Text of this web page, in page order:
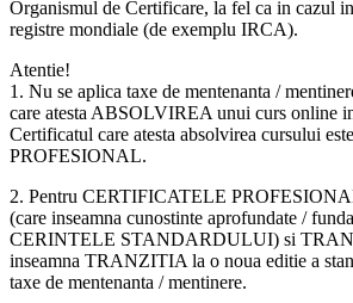
Organismul de Certificare, la fel ca in cazul
registre mondiale (de exemplu IRCA).
Atentie!
1. Nu se aplica taxe de mentenanta /
care atesta ABSOLVIREA unui curs online
Certificatul care atesta absolvirea cursului
PROFESIONAL.
2. Pentru CERTIFICATELE
(care inseamna cunostinte aprofundate /
CERINTELE STANDARDULUI) si
inseamna TRANZITIA la o noua editie a
taxe de mentenanta / mentinere.